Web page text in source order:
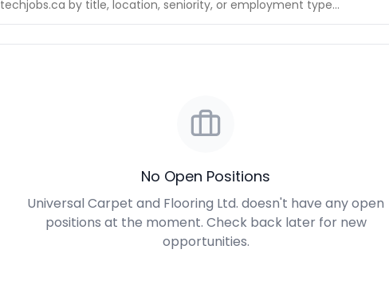
No Open Positions
Universal Carpet and Flooring Ltd. doesn't have any open
positions at the moment. Check back later for new
opportunities.